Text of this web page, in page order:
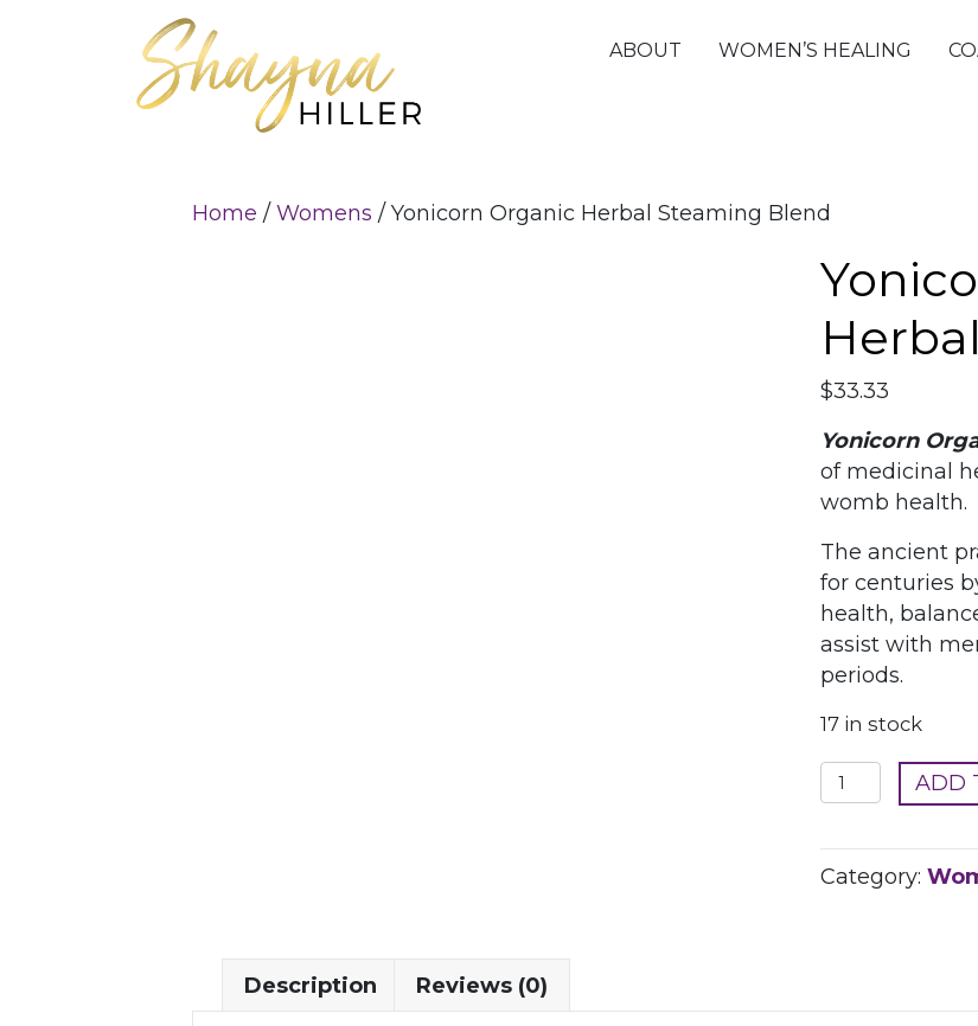
ABOUT WOMEN’S HEALING
Home / Womens / Yonicorn Organic Herbal Steaming Blend
$33.33
Yonicorn
of medicinal
womb health.
The ancient
for centuries
health,
assist with
periods.
17 in stock
Yonicorn
Organic
Steaming
ADD
Category:
Description Reviews (0)